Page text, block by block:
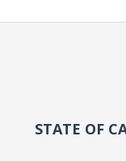
STATE OF